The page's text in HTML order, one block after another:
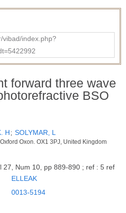
vibad/index.php?
forward three wave
BSO
H; SOLYMAR, L
Oxon. OX1 3PJ, United Kingdom
27, Num 10, pp 889-890 ; ref : 5 ref
ELLEAK
0013-5194